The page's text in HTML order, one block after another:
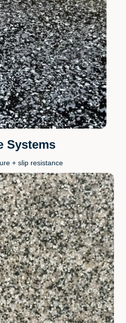
Systems
+ slip resistance